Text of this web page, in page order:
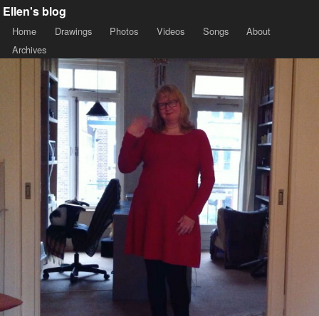
Ellen's blog
Home Drawings Photos Videos Songs
About
Archives